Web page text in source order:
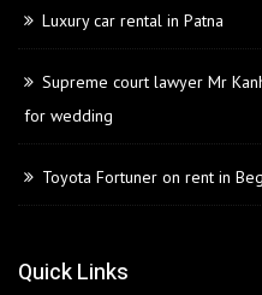
Luxury car rental in Patna
Supreme court lawyer Mr
for wedding
Toyota Fortuner on rent in
Quick Links